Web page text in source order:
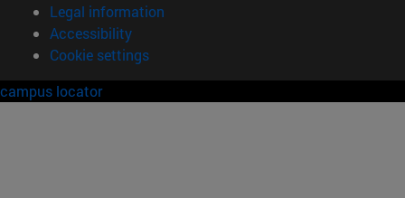
Legal information
Accessibility
Cookie settings
campus locator